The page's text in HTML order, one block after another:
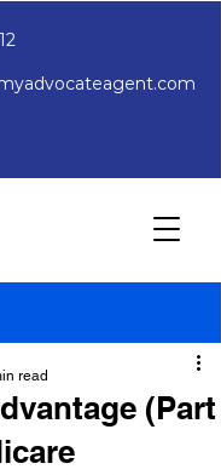
(Part
read